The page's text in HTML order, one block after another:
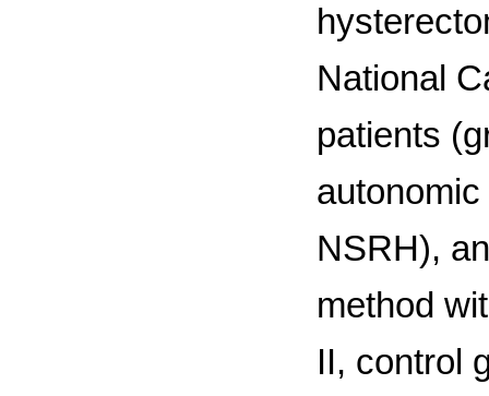
National
patients
NSRH),
method
II, control